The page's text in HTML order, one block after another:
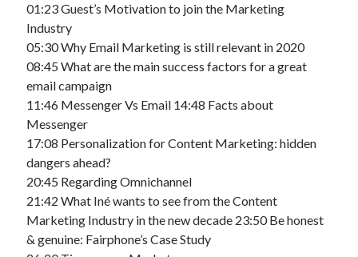
01:23 Guest’s Motivation to join the Marketing
Industry
05:30 Why Email Marketing is still relevant in 2020
08:45 What are the main success factors for a great
email campaign
11:46 Messenger Vs Email 14:48 Facts about
Messenger
17:08 Personalization for Content Marketing: hidden
dangers ahead?
20:45 Regarding Omnichannel
21:42 What Iné wants to see from the Content
Marketing Industry in the new decade 23:50 Be honest
& genuine: Fairphone’s Case Study